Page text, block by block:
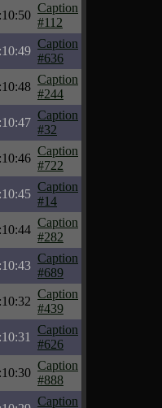
Caption
#112
Caption
#636
Caption
#244
Caption
#32
Caption
#722
Caption
#14
Caption
#282
Caption
#689
Caption
#439
Caption
#626
Caption
#888
Caption